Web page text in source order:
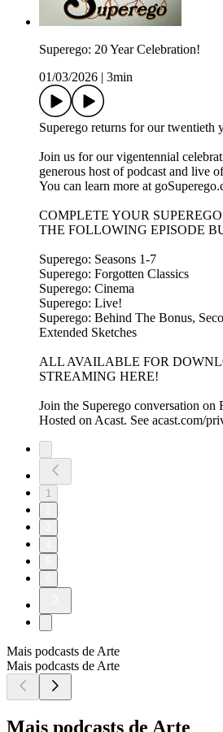
Superego: 20 Year Celebration!
01/03/2026
3min
Superego returns for our twentieth
Join us for our vigentennial
generous host of podcast and live
You can learn more at
COMPLETE YOUR
THE FOLLOWING EPISODE
Superego: Seasons 1-7
Superego: Forgotten Classics
Superego: Cinema
Superego: Live!
Superego: Behind The Bonus,
Extended Sketches
ALL AVAILABLE FOR
STREAMING HERE!
Join the Superego conversation
Hosted on Acast. See acast.com/
1
Mais podcasts de Arte
Mais podcasts de Arte
Mais podcasts de Arte